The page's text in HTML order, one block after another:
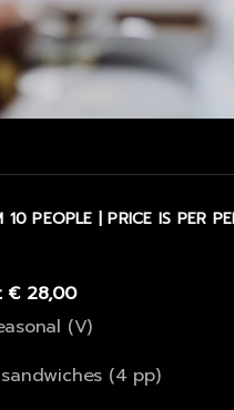
10 PEOPLE | PRICE IS PER
€ 28,00
(V)
(4 pp)